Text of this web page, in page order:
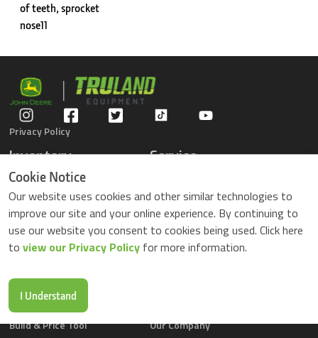
of teeth, sprocket
nose11
Privacy Policy
Inventory
Gators
Compact Tractors
Riding Lawn Mowers
ZTrack Mowers
Used Equipment
Service
Parts Center
Contact Service
Locations
Buy Parts Online
Parts Drop Locations
Build & Price Tool
Our Company
Cookie Notice
Our website uses cookies and other similar technologies to
improve our site and your online experience. By continuing to
use our website you consent to cookies being used. Click here
to view our Privacy Policy for more information.
I Understand